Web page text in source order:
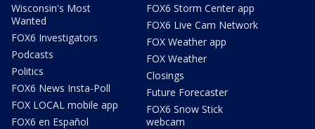
Wisconsin's Most
Wanted
FOX6 Investigators
Podcasts
Politics
FOX6 News Insta-Poll
FOX LOCAL mobile app
FOX6 en Español
FOX6 Storm Center app
FOX6 Live Cam Network
FOX Weather app
FOX Weather
Closings
Future Forecaster
FOX6 Snow Stick
webcam